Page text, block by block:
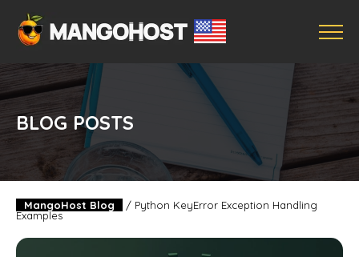
BLOG POSTS
MangoHost Blog / Python KeyError Exception Handling
Examples